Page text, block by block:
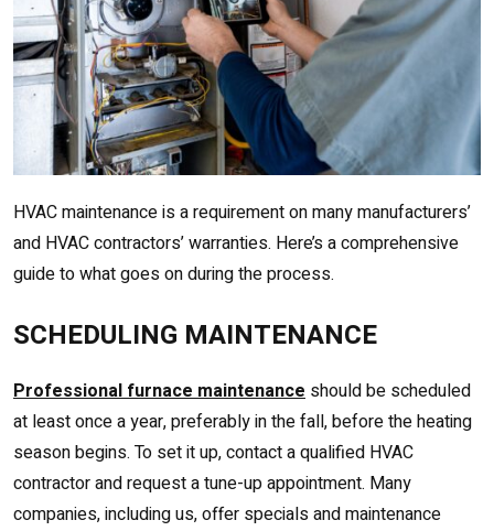
HVAC maintenance is a requirement on many manufacturers’
and HVAC contractors’ warranties. Here’s a comprehensive
guide to what goes on during the process.
SCHEDULING MAINTENANCE
Professional furnace maintenance should be scheduled
at least once a year, preferably in the fall, before the heating
season begins. To set it up, contact a qualified HVAC
contractor and request a tune-up appointment. Many
companies, including us, offer specials and maintenance